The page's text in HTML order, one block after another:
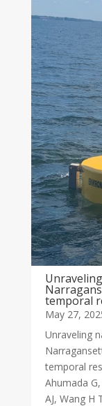
temporal
May 27,
Unraveling
temporal
Ahumada
AJ, Wang H